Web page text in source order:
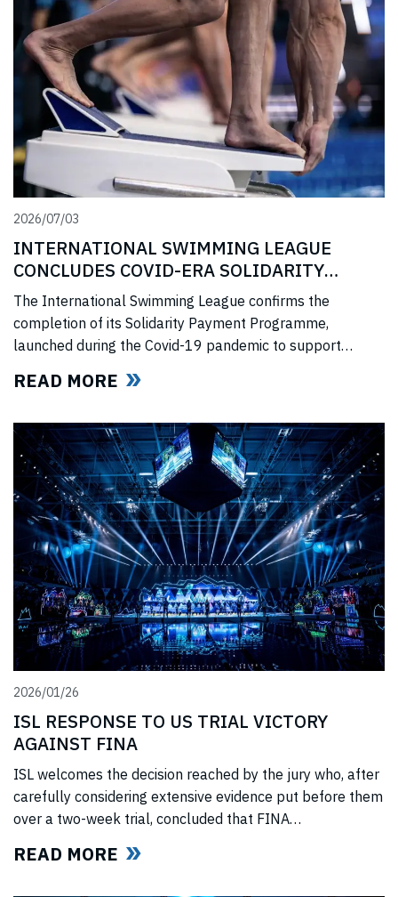
2026/07/03
INTERNATIONAL SWIMMING LEAGUE
CONCLUDES COVID-ERA SOLIDARITY
PROGRAMME
The International Swimming League confirms the
completion of its Solidarity Payment Programme,
launched during the Covid-19 pandemic to support
competitions, lost income, and disrupted training.
READ MORE
2026/01/26
ISL RESPONSE TO US TRIAL VICTORY
AGAINST FINA
ISL welcomes the decision reached by the jury who, after
carefully considering extensive evidence put before them
over a two-week trial, concluded that FINA
World Aquatics) had violated US anti-trust laws using
READ MORE